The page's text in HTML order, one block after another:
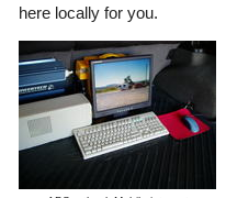
here locally for you.